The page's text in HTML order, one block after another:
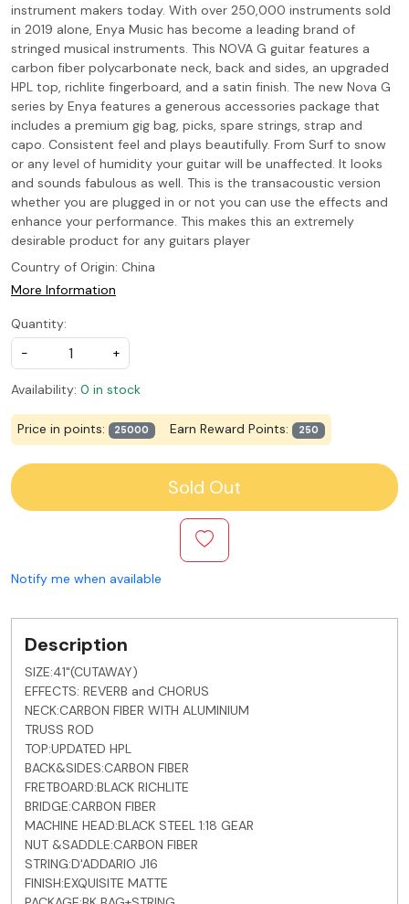
instrument makers today. With over 250,000 instruments sold
in 2019 alone, Enya Music has become a leading brand of
stringed musical instruments. This NOVA G guitar features a
carbon fiber polycarbonate neck, back and sides, an upgraded
HPL top, richlite fingerboard, and a satin finish. The new Nova G
series by Enya features a generous accessories package that
includes a premium gig bag, picks, spare strings, strap and
capo. Consistent feel and plays beautifully. From Surf to snow
or any level of humidity your guitar will be unaffected. It looks
and sounds fabulous as well. This is the transacoustic version
whether you are plugged in or not you can use the effects and
enhance your performance. This makes this an extremely
desirable product for any guitars player
Country of Origin: China
More Information
Quantity:
-
+
Availability: 0 in stock
Price in points: 25000 Earn Reward Points: 250
Sold Out
Notify me when available
Description
SIZE:41"(CUTAWAY)
EFFECTS: REVERB and CHORUS
NECK:CARBON FIBER WITH ALUMINIUM
TRUSS ROD
TOP:UPDATED HPL
BACK&SIDES:CARBON FIBER
FRETBOARD:BLACK RICHLITE
BRIDGE:CARBON FIBER
MACHINE HEAD:BLACK STEEL 1:18 GEAR
NUT &SADDLE:CARBON FIBER
STRING:D'ADDARIO J16
FINISH:EXQUISITE MATTE